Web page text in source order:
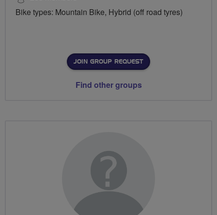
Bike types: Mountain Bike, Hybrid (off road tyres)
JOIN GROUP REQUEST
Find other groups